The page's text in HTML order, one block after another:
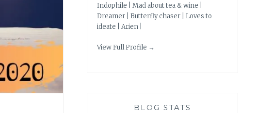
Indophile | Mad about tea & wine |
Dreamer | Butterfly chaser | Loves to
ideate | Arien |
View Full Profile →
BLOG STATS